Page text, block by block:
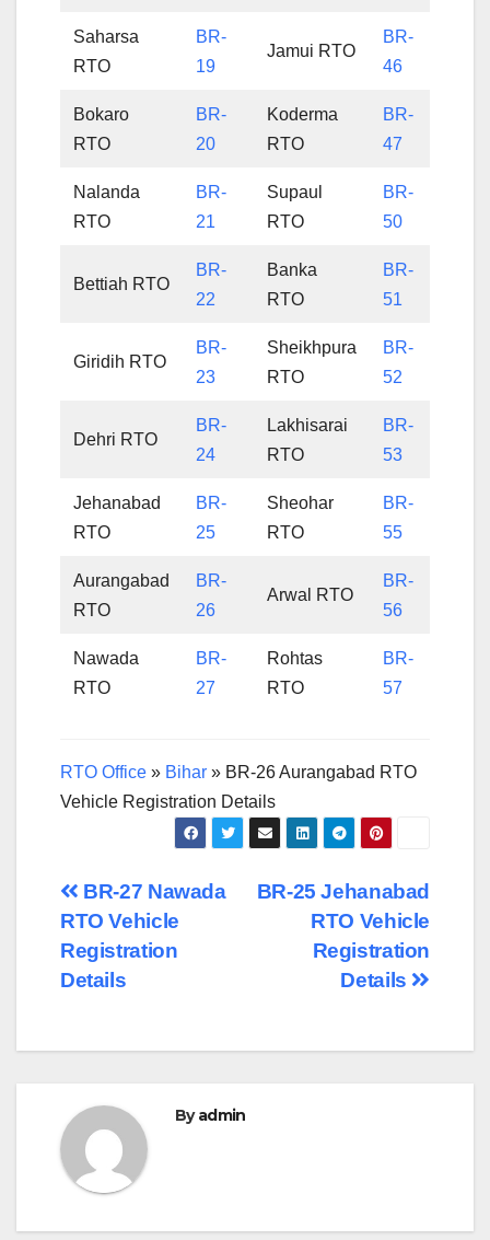
Saharsa
RTO
BR-
19
Jamui RTO
BR-
46
Bokaro
RTO
BR-
20
Koderma
RTO
BR-
47
Nalanda
RTO
BR-
21
Supaul
RTO
BR-
50
Bettiah RTO
BR-
22
Banka
RTO
BR-
51
Giridih RTO
BR-
23
Sheikhpura
RTO
BR-
52
Dehri RTO
BR-
24
Lakhisarai
RTO
BR-
53
Jehanabad
RTO
BR-
25
Sheohar
RTO
BR-
55
Aurangabad
RTO
BR-
26
Arwal RTO
BR-
56
Nawada
RTO
BR-
27
Rohtas
RTO
BR-
57
RTO Office » Bihar » BR-26 Aurangabad RTO
Vehicle Registration Details
Post
navigation
BR-25 Jehanabad
RTO Vehicle
Registration
Details
BR-27 Nawada
RTO Vehicle
Registration
Details
Byadmin